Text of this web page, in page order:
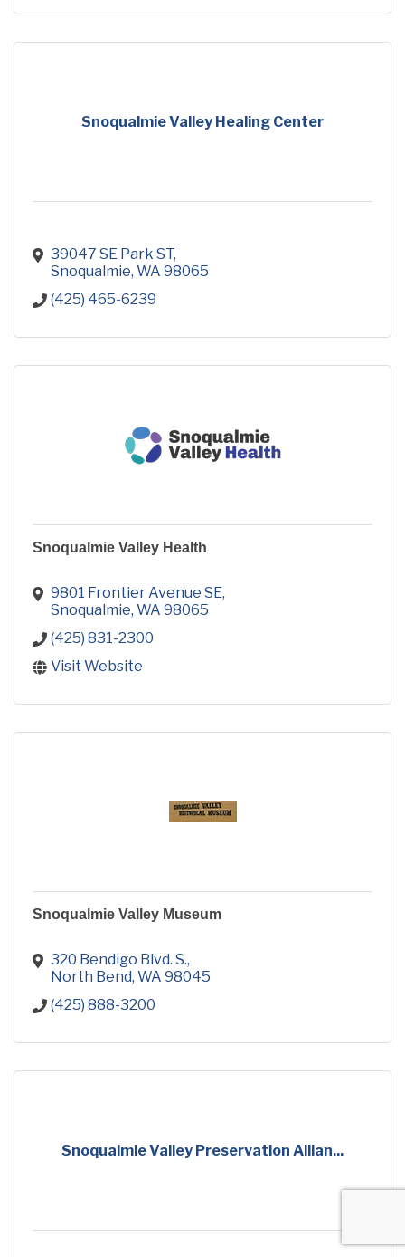
Snoqualmie Valley Healing Center
39047 SE Park ST
Snoqualmie WA 98065
(425) 465-6239
Snoqualmie Valley Health
9801 Frontier Avenue SE
Snoqualmie WA 98065
(425) 831-2300
Visit Website
Snoqualmie Valley Museum
320 Bendigo Blvd. S.
North Bend WA 98045
(425) 888-3200
Snoqualmie Valley Preservation Allian...